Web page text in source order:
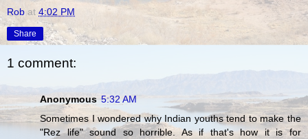
Rob at 4:02 PM
Share
1 comment:
Anonymous 5:32 AM
Sometimes I wondered why Indian youths tend to make the
"Rez life" sound so horrible. As if that's how it is for